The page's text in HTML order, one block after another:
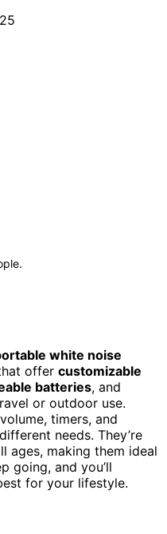
white noise
offer customizable
batteries, and
or outdoor use.
timers, and
needs. They’re
ages, making them ideal
going, and you’ll
for your lifestyle.